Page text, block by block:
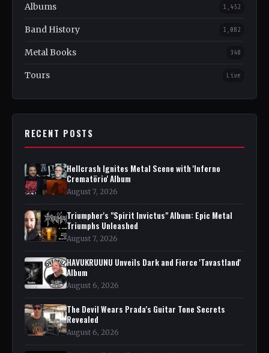
Albums 1,452
Band History 1,082
Metal Books 348
Tours Live
RECENT POSTS
Hellcrash Ignites Metal Scene with 'Inferno
Crematörio' Album
August 7, 2026
Triumpher's "Spirit Invictus" Album: Epic Metal
Triumphs Unleashed
August 7, 2026
HAVUKRUUNU Unveils Dark and Fierce 'Tavastland'
Album
August 6, 2026
The Devil Wears Prada's Guitar Tone Secrets
Revealed
August 6, 2026